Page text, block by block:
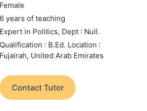
Female
6 years of teaching
Expert in Politics, Dept : Null.
Qualification : B.Ed. Location :
Fujairah, United Arab Emirates
Contact Tutor